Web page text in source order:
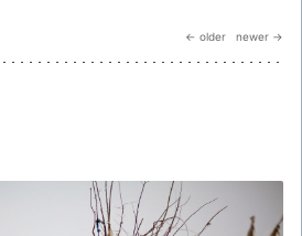
← older newer →